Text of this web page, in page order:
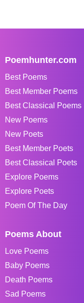
Poemhunter.com
Best Poems
Best Member Poems
Best Classical Poems
New Poems
New Poets
Best Member Poets
Best Classical Poets
Explore Poems
Explore Poets
Poem Of The Day
Poems About
Love Poems
Baby Poems
Death Poems
Sad Poems